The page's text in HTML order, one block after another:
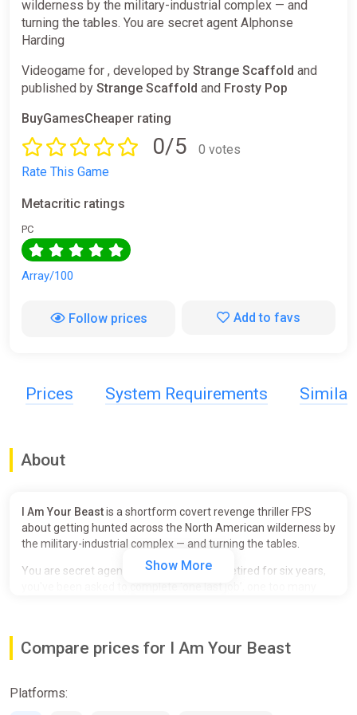
wilderness by the military-industrial complex — and
turning the tables. You are secret agent Alphonse
Harding
Videogame for , developed by Strange Scaffold and
published by Strange Scaffold and Frosty Pop
BuyGamesCheaper rating
0/5
0 votes
Rate This Game
Metacritic ratings
PC
Array/100
Follow prices Add to favs
Prices System Requirements Similar
About
I Am Your Beastis a shortform covert revenge thriller FPS
about getting hunted across the North American wilderness by
the military-industrial complex — and turning the tables.
You are secret agent Alphonse Harding. Retired for six years,
Break your opponents. Use their own equipment against them.
your location. Repeat.
Show More
Compare prices for I Am Your Beast
Platforms: